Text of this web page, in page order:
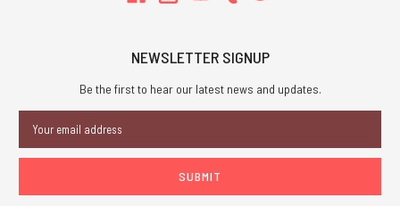
NEWSLETTER SIGNUP
Be the first to hear our latest news and updates.
Address